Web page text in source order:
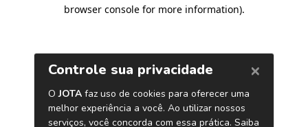
browser console for more information).